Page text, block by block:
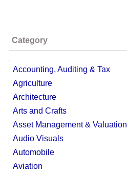
Category
;
Accounting, Auditing & Tax
Agriculture
Architecture
Arts and Crafts
Asset Management & Valuation
Audio Visuals
Automobile
Aviation